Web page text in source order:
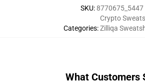
SKU:8770675_5447
Categories:
Crypto
Zilliqa
What Customers